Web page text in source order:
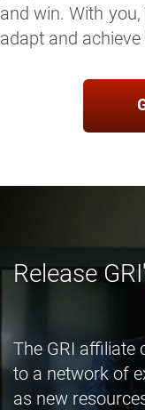
and win. With
adapt and
Release
The GRI affiliate
to a network of
as new